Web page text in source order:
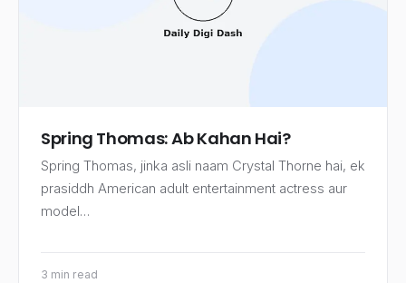
Spring Thomas: Ab Kahan Hai?
Spring Thomas, jinka asli naam Crystal Thorne hai, ek
prasiddh American adult entertainment actress aur
model…
3 min read